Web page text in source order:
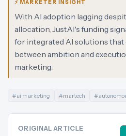
⚡ MARKETER INSIGHT
With AI adoption lagging
allocation, JustAI's funding
for integrated AI solutions that
between ambition and
marketing.
#ai marketing #martech #
ORIGINAL ARTICLE